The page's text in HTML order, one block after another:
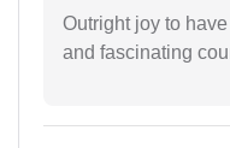
Outright joy to
and fascinating